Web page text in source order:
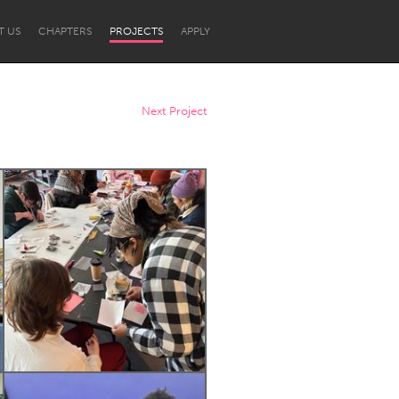
US CHAPTERS PROJECTS APPLY
Newcastle
Next Project